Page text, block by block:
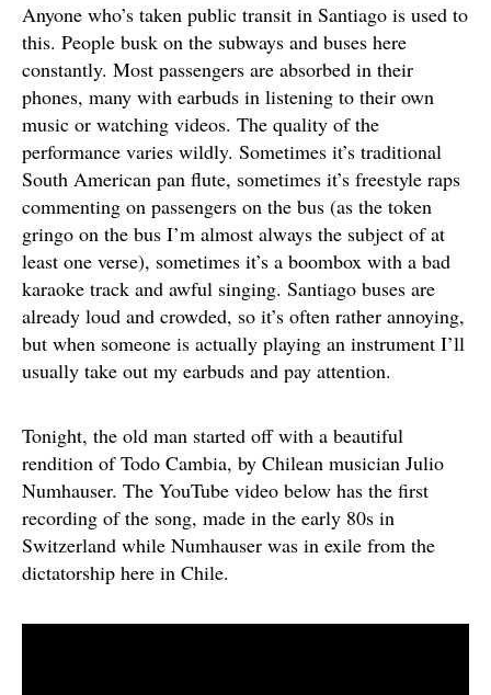
Anyone who’s taken public transit in Santiago is used to
this. People busk on the subways and buses here
constantly. Most passengers are absorbed in their
phones, many with earbuds in listening to their own
music or watching videos. The quality of the
performance varies wildly. Sometimes it’s traditional
South American pan flute, sometimes it’s freestyle raps
commenting on passengers on the bus (as the token
gringo on the bus I’m almost always the subject of at
least one verse), sometimes it’s a boombox with a bad
karaoke track and awful singing. Santiago buses are
already loud and crowded, so it’s often rather annoying,
but when someone is actually playing an instrument I’ll
usually take out my earbuds and pay attention.
Tonight, the old man started off with a beautiful
rendition of Todo Cambia, by Chilean musician Julio
Numhauser. The YouTube video below has the first
recording of the song, made in the early 80s in
Switzerland while Numhauser was in exile from the
dictatorship here in Chile.